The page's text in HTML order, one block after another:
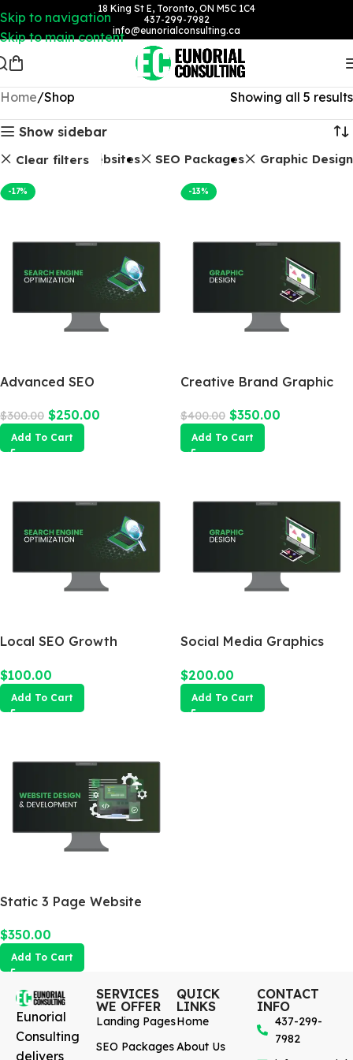
Skip to navigation
Skip to main content
18 King St E, Toronto, ON M5C 1C4
437-299-7982
info@eunorialconsulting.ca
Home Shop Showing all 5 results
Show sidebar
Clear filtersWebsites SEO Packages Graphic Design
-17%
Advanced SEO
$300.00 $250.00
Add To Cart
-13%
Creative Brand Graphic
$400.00 $350.00
Add To Cart
Local SEO Growth
$100.00
Add To Cart
Social Media Graphics
$200.00
Add To Cart
Static 3 Page Website
$350.00
Add To Cart
Eunorial
Consulting
delivers
SERVICES
WE OFFER
Landing Pages
SEO Packages
QUICK
LINKS
Home
About Us
CONTACT
INFO
437-299-
7982